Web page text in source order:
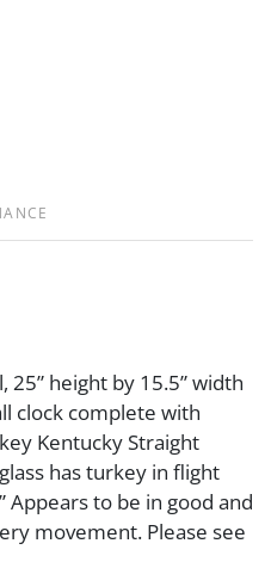
25” height by 15.5” width
clock complete with
Kentucky Straight
has turkey in flight
Appears to be in good and
movement. Please see